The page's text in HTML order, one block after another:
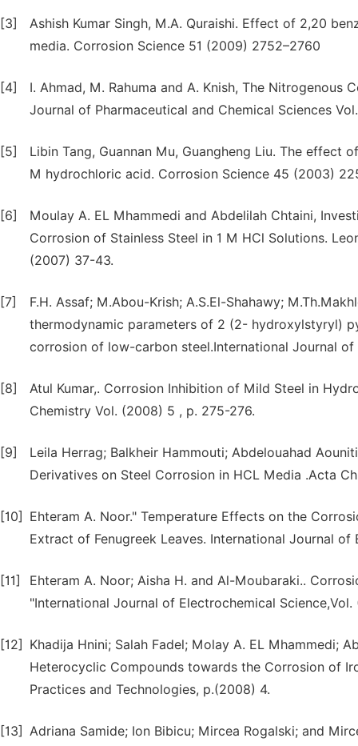
[3]
Ashish Kumar Singh, M.A. Quraishi. Effect of 2,20
media. Corrosion Science 51 (2009) 2752–2760
[4]
I. Ahmad, M. Rahuma and A. Knish, The
Journal of Pharmaceutical and Chemical Sciences
[5]
Libin Tang, Guannan Mu, Guangheng Liu. The
M hydrochloric acid. Corrosion Science 45 (2003)
[6]
Moulay A. EL Mhammedi and Abdelilah Chtaini,
Corrosion of Stainless Steel in 1 M HCl Solutions.
(2007) 37-43.
[7]
F.H. Assaf; M.Abou-Krish; A.S.El-Shahawy;
thermodynamic parameters of 2 (2- hydroxylstyryl)
corrosion of low-carbon steel.International Journal of
[8]
Atul Kumar,. Corrosion Inhibition of Mild Steel in
Chemistry Vol. (2008) 5 , p. 275-276.
[9]
Leila Herrag; Balkheir Hammouti; Abdelouahad
Derivatives on Steel Corrosion in HCL Media .Acta
[10]
Ehteram A. Noor." Temperature Effects on the
Extract of Fenugreek Leaves. International Journal
[11]
Ehteram A. Noor; Aisha H. and Al-Moubaraki..
"International Journal of Electrochemical Science,Vol.
[12]
Khadija Hnini; Salah Fadel; Molay A. EL Mhammedi;
Heterocyclic Compounds towards the Corrosion of
Practices and Technologies, p.(2008) 4.
[13] Adriana Samide; Ion Bibicu; Mircea Rogalski; and